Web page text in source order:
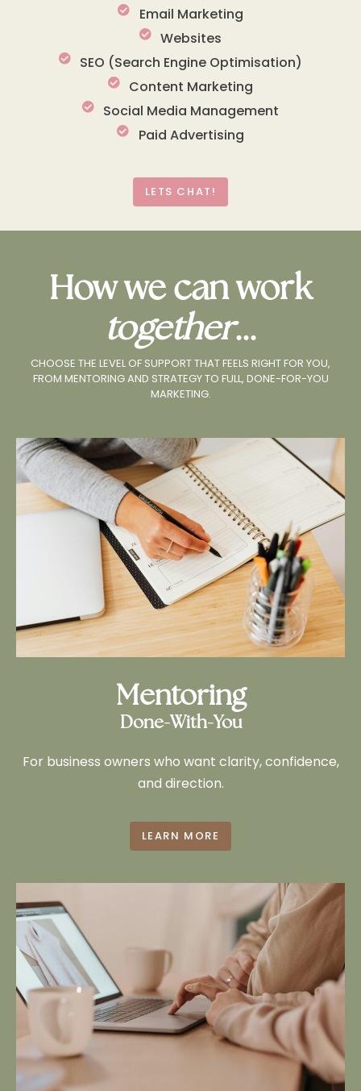
Email Marketing
Websites
SEO (Search Engine Optimisation)
Content Marketing
Social Media Management
Paid Advertising
LETS CHAT!
How we can work
together...
CHOOSE THE LEVEL OF SUPPORT THAT FEELS RIGHT FOR YOU,
FROM MENTORING AND STRATEGY TO FULL, DONE-FOR-YOU
MARKETING.
Mentoring
Done-With-You
For business owners who want clarity, confidence,
and direction.
LEARN MORE